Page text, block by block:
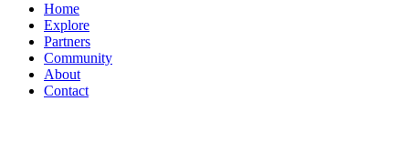
Home
Explore
Partners
Community
About
Contact